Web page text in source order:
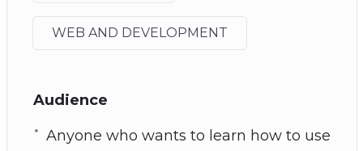
WEB AND DEVELOPMENT
Audience
Anyone who wants to learn how to use